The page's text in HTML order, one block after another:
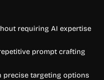
requiring AI expertise
prompt crafting
precise targeting options